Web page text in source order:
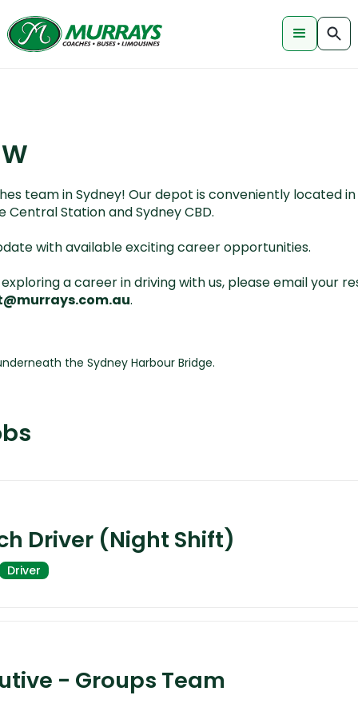
team in Sydney! Our depot is conveniently located
Station and Sydney CBD.
with available exciting career opportunities.
a career in driving with us, please email your
.
Driver (Night Shift)
Driver
- Groups Team